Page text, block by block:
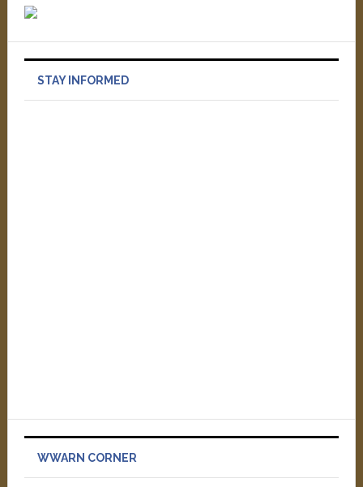
STAY INFORMED
WWARN CORNER